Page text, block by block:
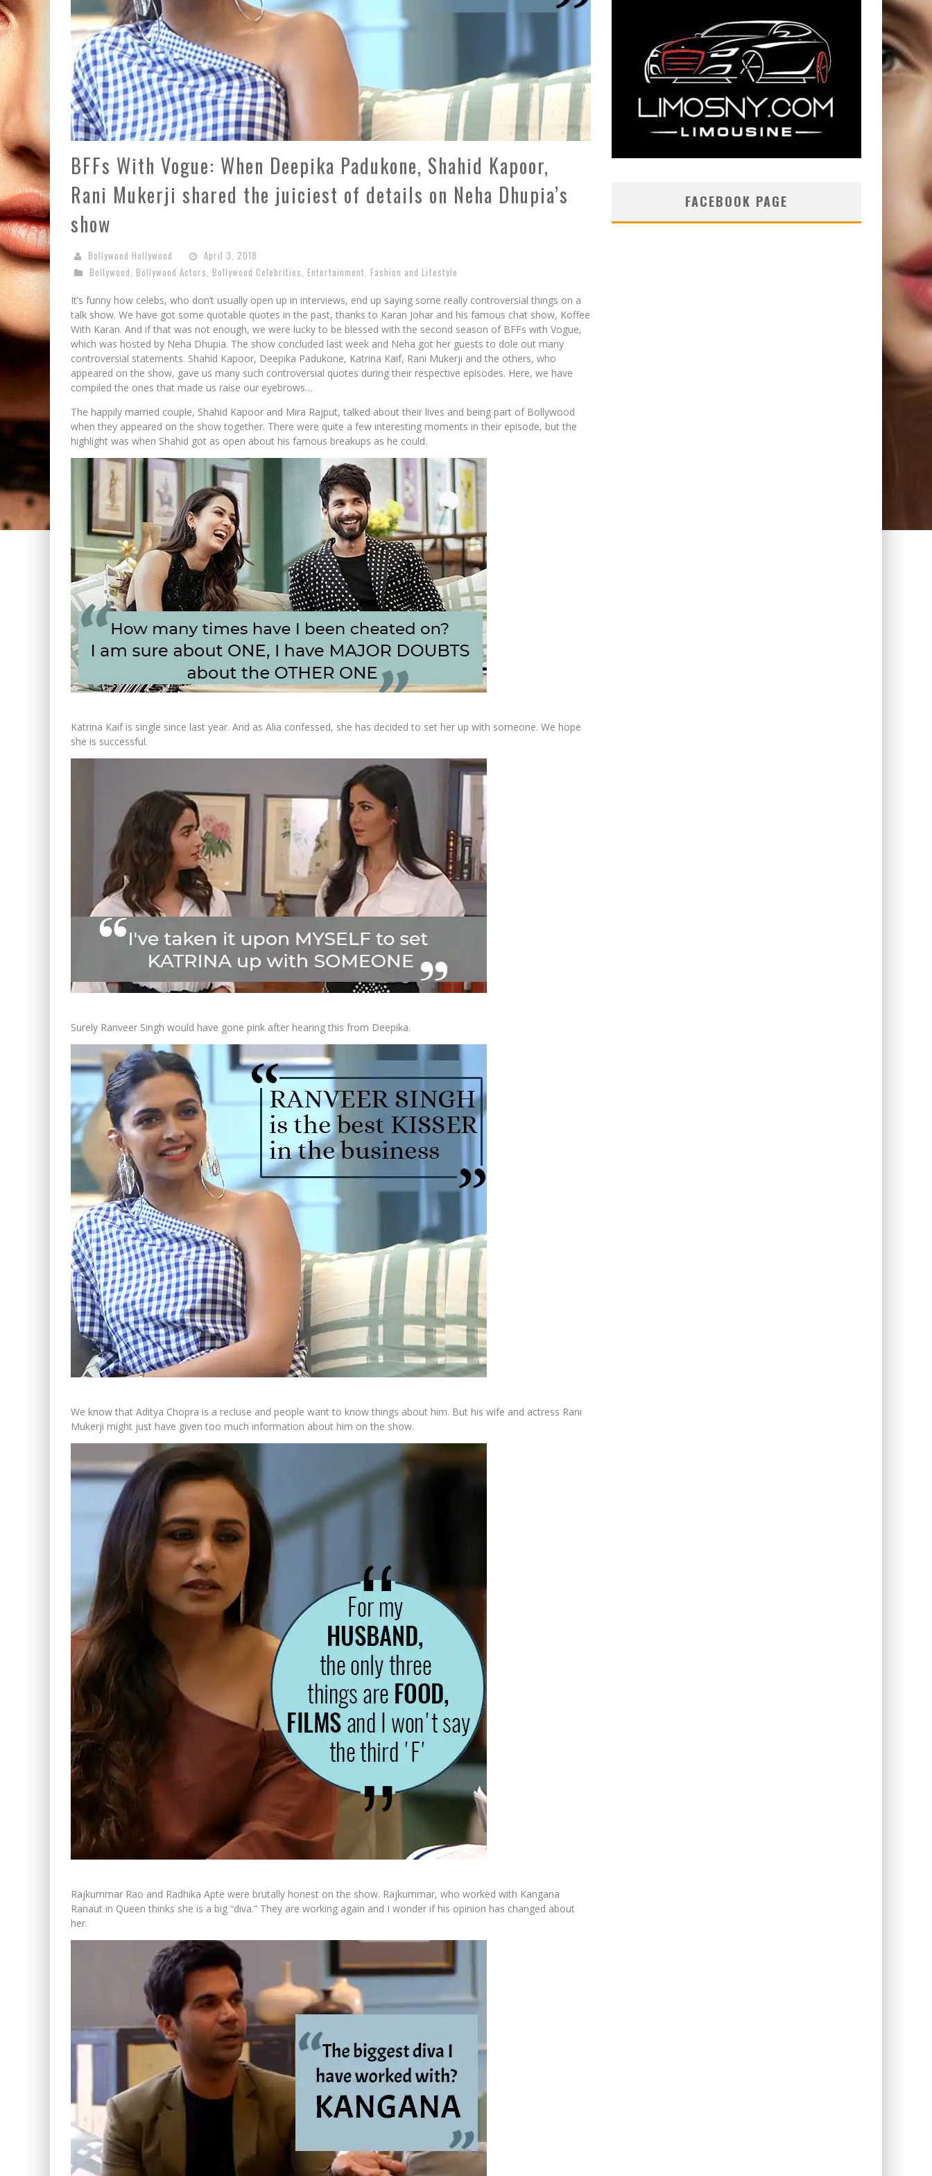
BFFs With Vogue: When Deepika Padukone, Shahid Kapoor,
Rani Mukerji shared the juiciest of details on Neha Dhupia’s
show
Bollywood Hollywood
April 3, 2018
Bollywood Bollywood Actors Bollywood Celebrities Entertainment Fashion and Lifestyle
It’s funny how celebs, who don’t usually open up in interviews, end up saying some really controversial things on a
talk show. We have got some quotable quotes in the past, thanks to Karan Johar and his famous chat show, Koffee
With Karan. And if that was not enough, we were lucky to be blessed with the second season of BFFs with Vogue,
which was hosted by Neha Dhupia. The show concluded last week and Neha got her guests to dole out many
controversial statements. Shahid Kapoor, Deepika Padukone, Katrina Kaif, Rani Mukerji and the others, who
appeared on the show, gave us many such controversial quotes during their respective episodes. Here, we have
compiled the ones that made us raise our eyebrows…
The happily married couple, Shahid Kapoor and Mira Rajput, talked about their lives and being part of Bollywood
when they appeared on the show together. There were quite a few interesting moments in their episode, but the
highlight was when Shahid got as open about his famous breakups as he could.
Katrina Kaif is single since last year. And as Alia confessed, she has decided to set her up with someone. We hope
she is successful.
Surely Ranveer Singh would have gone pink after hearing this from Deepika.
We know that Aditya Chopra is a recluse and people want to know things about him. But his wife and actress Rani
Mukerji might just have given too much information about him on the show.
Rajkummar Rao and Radhika Apte were brutally honest on the show. Rajkummar, who worked with Kangana
Ranaut in Queen thinks she is a big “diva.” They are working again and I wonder if his opinion has changed about
her.
FACEBOOK PAGE